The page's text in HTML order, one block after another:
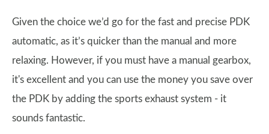
Given the choice we’d go for the fast and precise PDK
automatic, as it’s quicker than the manual and more
relaxing. However, if you must have a manual gearbox,
it's excellent and you can use the money you save over
the PDK by adding the sports exhaust system - it
sounds fantastic.